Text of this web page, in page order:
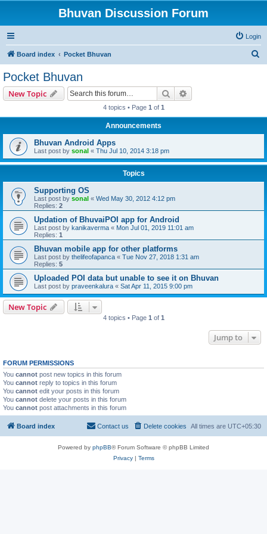
Bhuvan Discussion Forum
Login
Board index Pocket Bhuvan
Pocket Bhuvan
New Topic Search
4 topics • Page 1 of 1
Announcements
Bhuvan Android Apps
Last post by sonal « Thu Jul 10, 2014 3:18 pm
Topics
Supporting OS
Last post by sonal « Wed May 30, 2012 4:12 pm
Replies: 2
Updation of BhuvaiPOI app for Android
Last post by kanikaverma « Mon Jul 01, 2019 11:01 am
Replies: 1
Bhuvan mobile app for other platforms
Last post by thelifeofapanca « Tue Nov 27, 2018 1:31 am
Replies: 5
Uploaded POI data but unable to see it on Bhuvan
Last post by praveenkalura « Sat Apr 11, 2015 9:00 pm
New Topic
4 topics • Page 1 of 1
Jump to
FORUM PERMISSIONS
You cannot post new topics in this forum
You cannot reply to topics in this forum
You cannot edit your posts in this forum
You cannot delete your posts in this forum
You cannot post attachments in this forum
Board index All times are UTC+05:30
Delete cookies
Contact us
Powered by phpBB® Forum Software © phpBB Limited
Privacy| Terms